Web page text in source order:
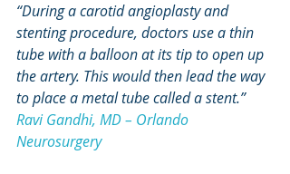
“During a carotid angioplasty and
stenting procedure, doctors use a thin
tube with a balloon at its tip to open up
the artery. This would then lead the way
to place a metal tube called a stent.”
Ravi Gandhi, MD – Orlando
Neurosurgery